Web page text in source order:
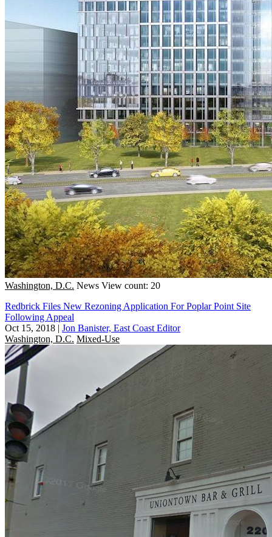
Washington, D.C. News View count: 20
Redbrick Files New Rezoning Application For Poplar Point Site
Following Appeal
Oct 15, 2018 | Jon Banister, East Coast Editor
Washington, D.C. Mixed-Use